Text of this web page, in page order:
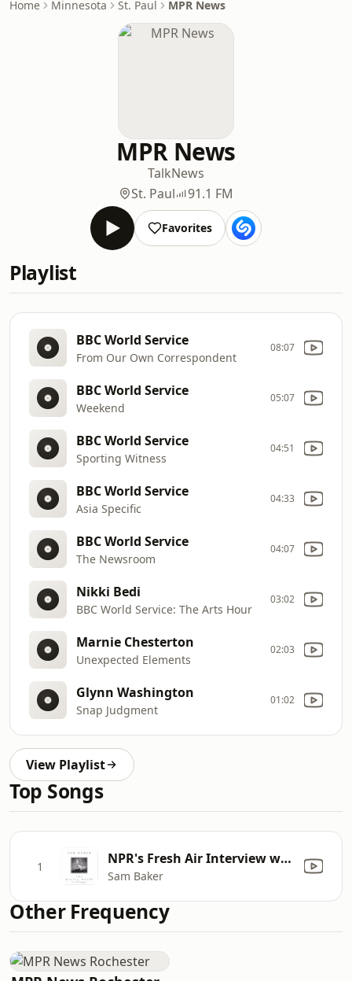
Home Minnesota St. Paul MPR News
MPR News
TalkNews
St. Paul
91.1 FM
Favorites
Playlist
BBC World Service
From Our Own Correspondent
08:07
BBC World Service
Weekend
05:07
BBC World Service
Sporting Witness
04:51
BBC World Service
Asia Specific
04:33
BBC World Service
The Newsroom
04:07
Nikki Bedi
BBC World Service: The Arts Hour
03:02
Marnie Chesterton
Unexpected Elements
02:03
Glynn Washington
Snap Judgment
01:02
View Playlist
Top Songs
1 NPR's Fresh Air Interview with Sam Baker by Terry Gross
Sam Baker
Other Frequency